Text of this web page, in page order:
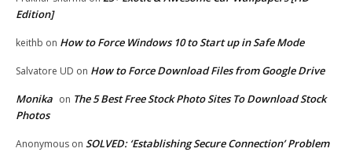
Edition]
keithb on How to Force Windows 10 to Start up in Safe Mode
Salvatore UD on How to Force Download Files from Google Drive
Monika on The 5 Best Free Stock Photo Sites To Download Stock
Photos
Anonymous on SOLVED: ‘Establishing Secure Connection’ Problem